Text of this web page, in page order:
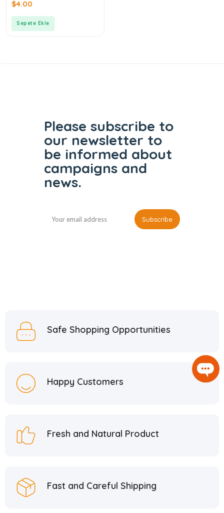
out
$4.00
Sepete Ekle
Please subscribe to
our newsletter to
be informed about
campaigns and
news.
Safe Shopping Opportunities
Happy Customers
Fresh and Natural Product
Fast and Careful Shipping